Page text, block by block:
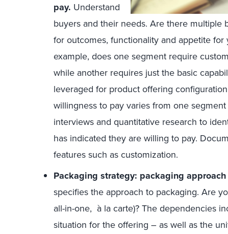
pay. Understand
buyers and their needs. Are there
for outcomes, functionality and appetite for
example, does one segment require
while another requires just the basic
leveraged for product offering
willingness to pay varies from one
interviews and quantitative research to
has indicated they are willing to pay.
features such as customization.
Packaging strategy: packaging
specifies the approach to packaging. Are
all-in-one, à la carte)? The dependencies
situation for the offering – as well as the